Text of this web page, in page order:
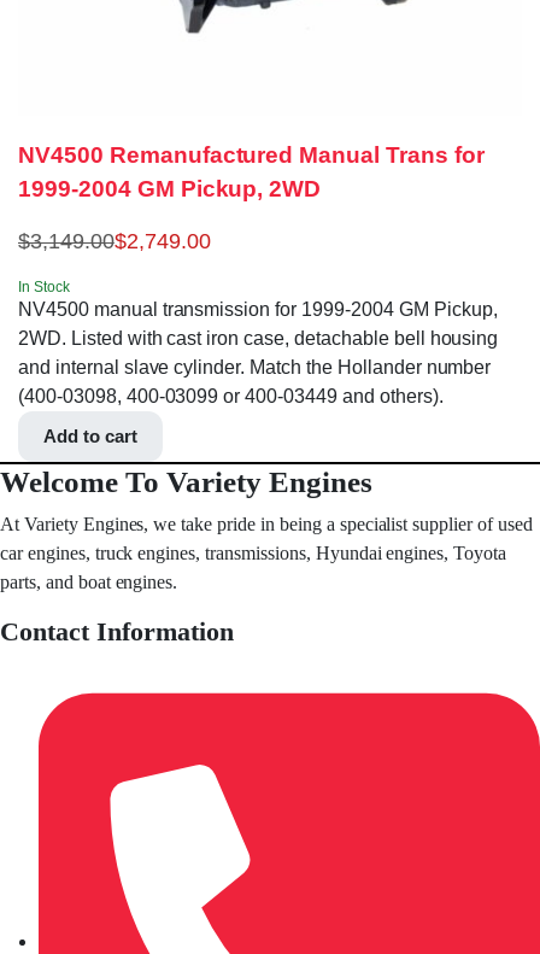
NV4500 Remanufactured Manual Trans for
1999-2004 GM Pickup, 2WD
$3,149.00$2,749.00
In Stock
NV4500 manual transmission for 1999-2004 GM Pickup,
2WD. Listed with cast iron case, detachable bell housing
and internal slave cylinder. Match the Hollander number
(400-03098, 400-03099 or 400-03449 and others).
Add to cart
Welcome To Variety Engines
At Variety Engines, we take pride in being a specialist supplier of used
car engines, truck engines, transmissions, Hyundai engines, Toyota
parts, and boat engines.
Contact Information